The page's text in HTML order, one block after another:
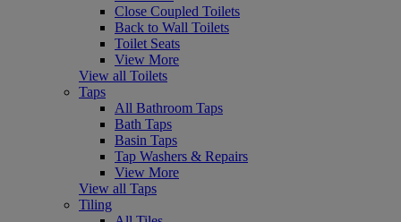
Close Coupled Toilets
Back to Wall Toilets
Toilet Seats
View More
View all Toilets
Taps
All Bathroom Taps
Bath Taps
Basin Taps
Tap Washers & Repairs
View More
View all Taps
Tiling